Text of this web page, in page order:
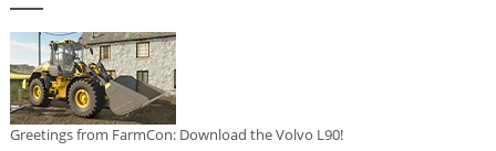
Greetings from FarmCon: Download the Volvo L90!